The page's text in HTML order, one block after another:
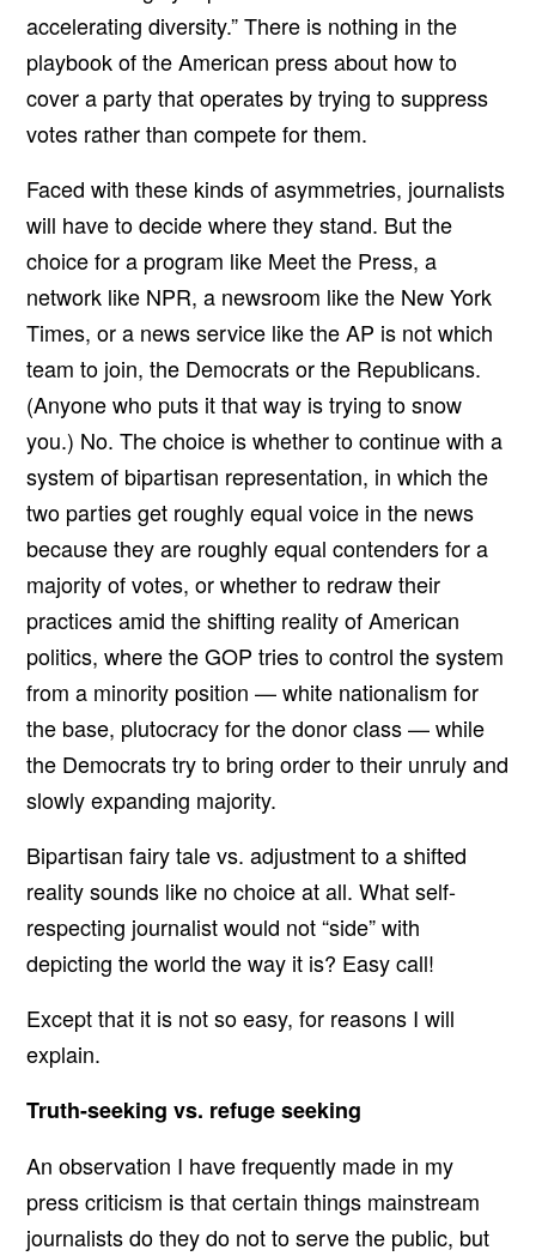
accelerating diversity.” There is nothing in the
playbook of the American press about how to
cover a party that operates by trying to suppress
votes rather than compete for them.
Faced with these kinds of asymmetries, journalists
will have to decide where they stand. But the
choice for a program like Meet the Press, a
network like NPR, a newsroom like the New York
Times, or a news service like the AP is not which
team to join, the Democrats or the Republicans.
(Anyone who puts it that way is trying to snow
you.) No. The choice is whether to continue with a
system of bipartisan representation, in which the
two parties get roughly equal voice in the news
because they are roughly equal contenders for a
majority of votes, or whether to redraw their
practices amid the shifting reality of American
politics, where the GOP tries to control the system
from a minority position — white nationalism for
the base, plutocracy for the donor class — while
the Democrats try to bring order to their unruly and
slowly expanding majority.
Bipartisan fairy tale vs. adjustment to a shifted
reality sounds like no choice at all. What self-
respecting journalist would not “side” with
depicting the world the way it is? Easy call!
Except that it is not so easy, for reasons I will
explain.
Truth-seeking vs. refuge seeking
An observation I have frequently made in my
press criticism is that certain things mainstream
journalists do they do not to serve the public, but